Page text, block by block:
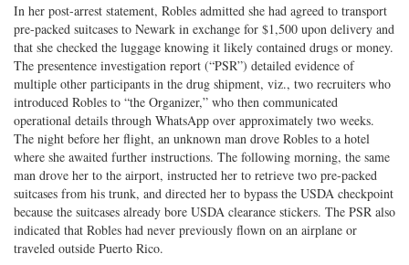
In her post-arrest statement, Robles admitted she had agreed to transport
pre-packed suitcases to Newark in exchange for $1,500 upon delivery and
that she checked the luggage knowing it likely contained drugs or money.
The presentence investigation report (“PSR”) detailed evidence of
multiple other participants in the drug shipment, viz., two recruiters who
introduced Robles to “the Organizer,” who then communicated
operational details through WhatsApp over approximately two weeks.
The night before her flight, an unknown man drove Robles to a hotel
where she awaited further instructions. The following morning, the same
man drove her to the airport, instructed her to retrieve two pre-packed
suitcases from his trunk, and directed her to bypass the USDA checkpoint
because the suitcases already bore USDA clearance stickers. The PSR also
indicated that Robles had never previously flown on an airplane or
traveled outside Puerto Rico.